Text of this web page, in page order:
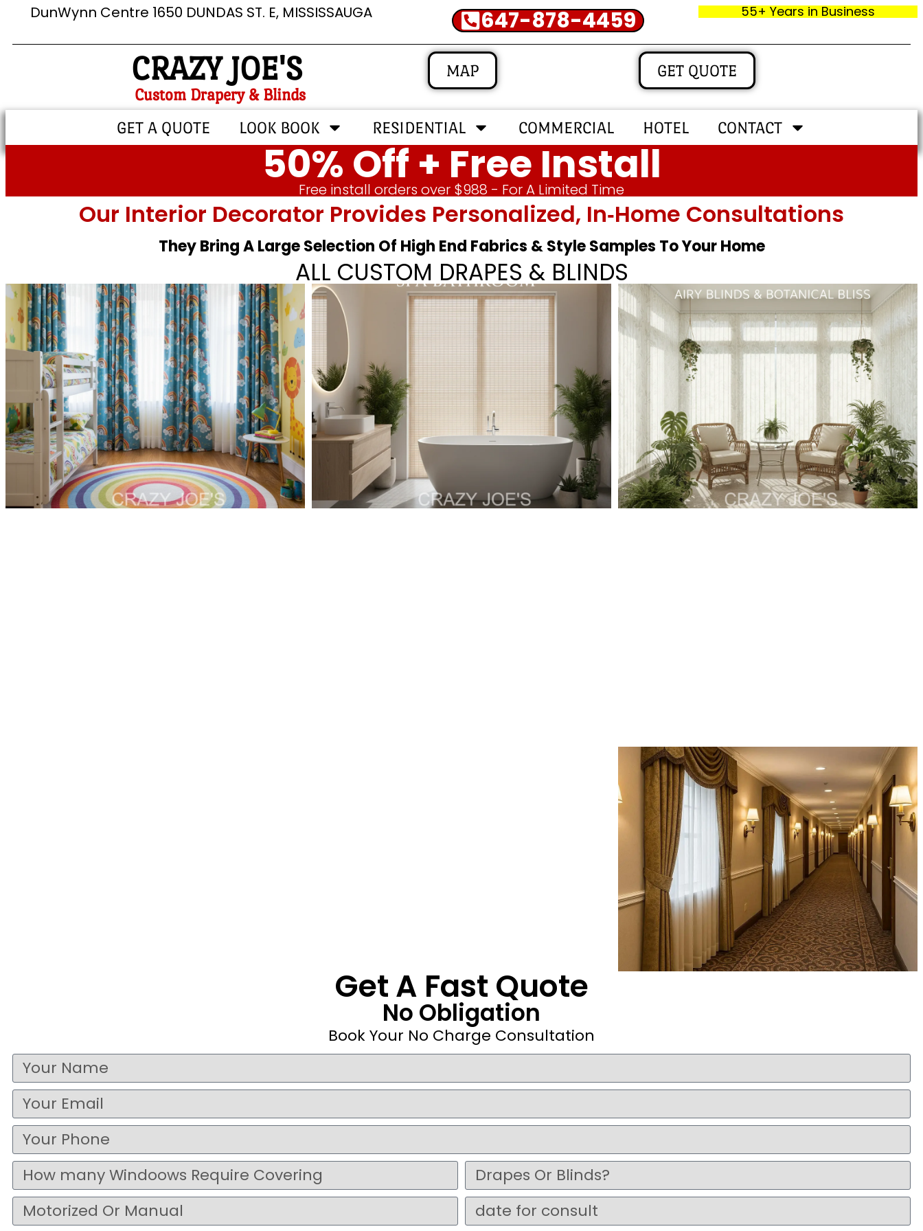
DunWynn Centre 1650 DUNDAS ST. E, MISSISSAUGA 647-878-4459 55+ Years in Business
CRAZY JOE'S
Custom Drapery & Blinds
MAP GET QUOTE
GET A QUOTE LOOK BOOK RESIDENTIAL COMMERCIAL HOTEL CONTACT
50% Off + Free Install
Free install orders over $988 - For A Limited Time
Our Interior Decorator Provides Personalized, In‑home Consultations
They Bring A Large Selection Of High End Fabrics & Style Samples To Your Home
ALL CUSTOM DRAPES & BLINDS
Get A Fast Quote
No Obligation
Book Your No Charge Consultation